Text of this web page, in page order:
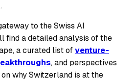
to the Swiss AI
find a detailed analysis of the
a curated list ofventure-
, and perspectives
why Switzerland is at the